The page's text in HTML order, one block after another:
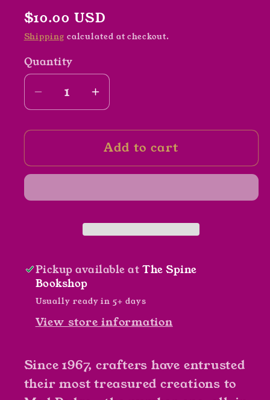
Regular
price
$10.00 USD
Shipping calculated at checkout.
Quantity
Decrease
quantity
for
Lodge
by
Anderson
Increase
quantity
for
Mod
Lodge
by
Add to cart
Pickup available atThe Spine
Bookshop
Usually ready in 5+ days
View store information
Since 1967, crafters have entrusted
their most treasured creations to